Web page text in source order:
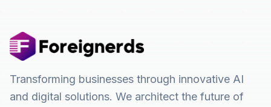
Transforming businesses through innovative AI
and digital solutions. We architect the future of